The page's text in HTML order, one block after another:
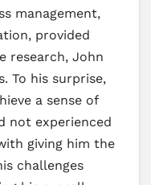
management,
provided
research, John
To his surprise,
a sense of
not experienced
giving him the
challenges